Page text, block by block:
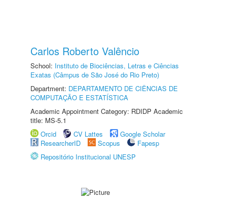
Carlos Roberto Valêncio
School: Instituto de Biociências, Letras e Ciências
Exatas (Câmpus de São José do Rio Preto)
Department: DEPARTAMENTO DE CIÊNCIAS DE
COMPUTAÇÃO E ESTATÍSTICA
Academic Appointment Category: RDIDP Academic
title: MS-5.1
Orcid
CV Lattes
Google Scholar
ResearcherID
Scopus
Fapesp
Repositório Institucional UNESP